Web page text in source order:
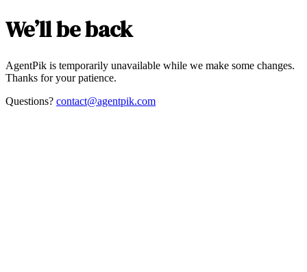
We’ll be back
AgentPik is temporarily unavailable while we make some changes.
Thanks for your patience.
Questions? contact@agentpik.com